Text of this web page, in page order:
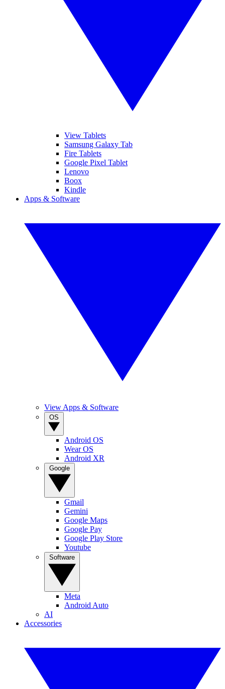
View Tablets
Samsung Galaxy Tab
Fire Tablets
Google Pixel Tablet
Lenovo
Boox
Kindle
Apps & Software
View Apps & Software
Android OS
Wear OS
Android XR
Gmail
Gemini
Google Maps
Google Pay
Google Play Store
Youtube
Meta
Android Auto
AI
Accessories